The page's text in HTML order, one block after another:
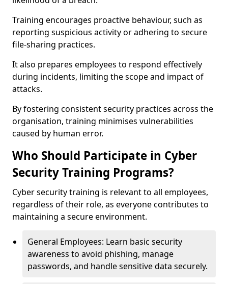
Training encourages proactive behaviour, such as
reporting suspicious activity or adhering to secure
file-sharing practices.
It also prepares employees to respond effectively
during incidents, limiting the scope and impact of
attacks.
By fostering consistent security practices across the
organisation, training minimises vulnerabilities
caused by human error.
Who Should Participate in Cyber
Security Training Programs?
Cyber security training is relevant to all employees,
regardless of their role, as everyone contributes to
maintaining a secure environment.
General Employees: Learn basic security
awareness to avoid phishing, manage
passwords, and handle sensitive data securely.